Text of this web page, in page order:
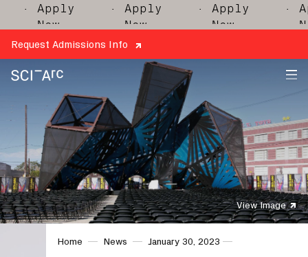
Apply
· Apply
· Apply
·
Request Admissions Info
Arc
View Image
Home News January 30, 2023